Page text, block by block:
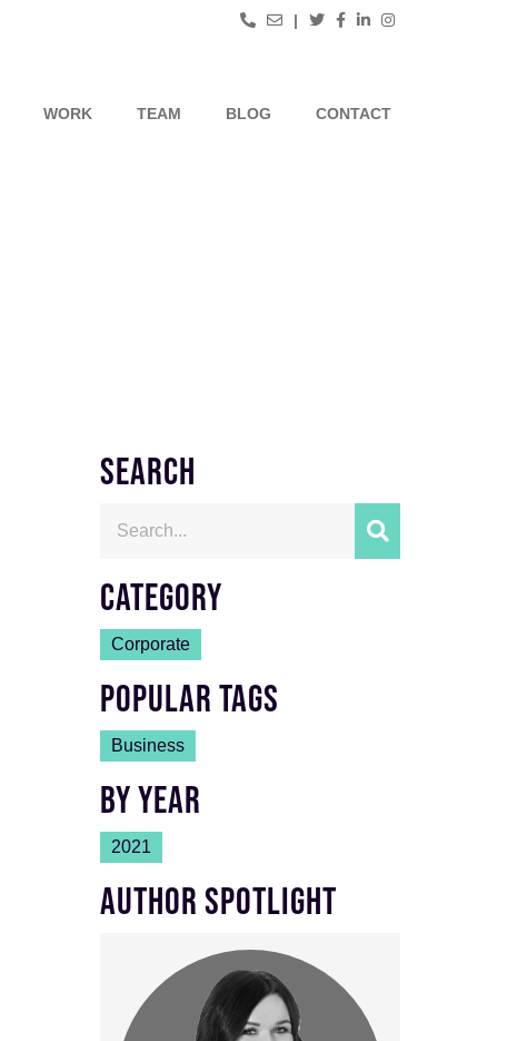
|
WORK TEAM BLOG CONTACT
SEARCH
CATEGORY
Corporate
POPULAR TAGS
Business
BY YEAR
2021
AUTHOR SPOTLIGHT